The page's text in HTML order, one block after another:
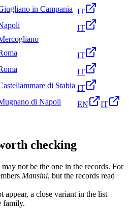
in Campania IT
IT
IT
IT
di Stabia IT
di Napoli EN IT
checking
not be the one in the records. For
Mansini, but the records read
appear, a close variant in the list
family.